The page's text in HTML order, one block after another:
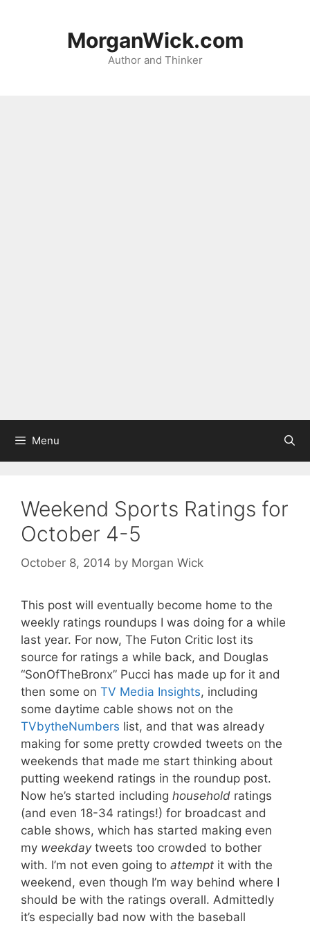
MorganWick.com
Author and Thinker
Menu
Weekend Sports Ratings for
October 4-5
October 8, 2014 by Morgan Wick
This post will eventually become home to the
weekly ratings roundups I was doing for a while
last year. For now, The Futon Critic lost its
source for ratings a while back, and Douglas
“SonOfTheBronx” Pucci has made up for it and
then some on TV Media Insights, including
some daytime cable shows not on the
TVbytheNumbers list, and that was already
making for some pretty crowded tweets on the
weekends that made me start thinking about
putting weekend ratings in the roundup post.
Now he’s started including household ratings
(and even 18-34 ratings!) for broadcast and
cable shows, which has started making even
my weekdaytweets too crowded to bother
with. I’m not even going to attempt it with the
weekend, even though I’m way behind where I
should be with the ratings overall. Admittedly
it’s especially bad now with the baseball